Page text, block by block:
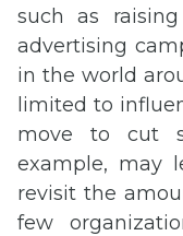
such as
advertising
in the world
limited to
move to cut
example, may
revisit the
few